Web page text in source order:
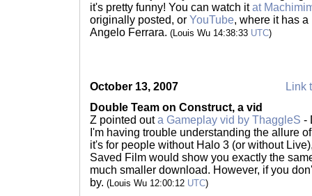
it's pretty funny! You can watch itat
originally posted, or YouTube, where it has
Angelo Ferrara. (Louis Wu 14:38:33 UTC)
October 13, 2007
Link
Double Team on Construct, a vid
Z pointed outa Gameplay vid by ThaggleS -
I'm having trouble understanding the allure
it's for people without Halo 3 (or without
Saved Film would show you exactly the
much smaller download. However, if you
by. (Louis Wu 12:00:12 UTC)